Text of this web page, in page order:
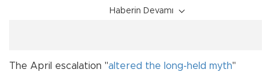
Haberin Devamı
The April escalation "altered the long-held myth"